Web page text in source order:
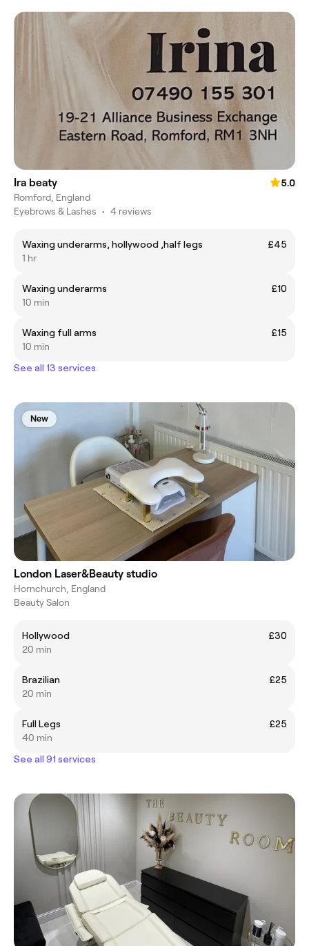
Ira beaty
5.0
Romford, England
Eyebrows & Lashes • 4 reviews
Waxing underarms, hollywood ,half legs
£45
1 hr
Waxing underarms
£10
10 min
Waxing full arms
£15
10 min
See all 13 services
New
London Laser&Beauty studio
Hornchurch, England
Beauty Salon
Hollywood
£30
20 min
Brazilian
£25
20 min
Full Legs
£25
40 min
See all 91 services